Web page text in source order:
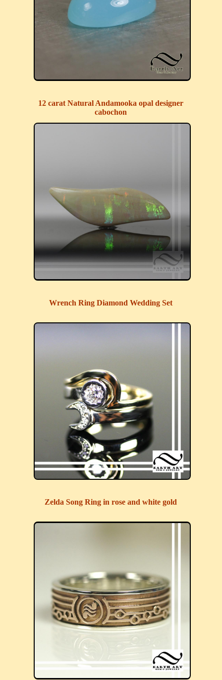
12 carat Natural Andamooka opal designer
cabochon
Wrench Ring Diamond Wedding Set
Zelda Song Ring in rose and white gold